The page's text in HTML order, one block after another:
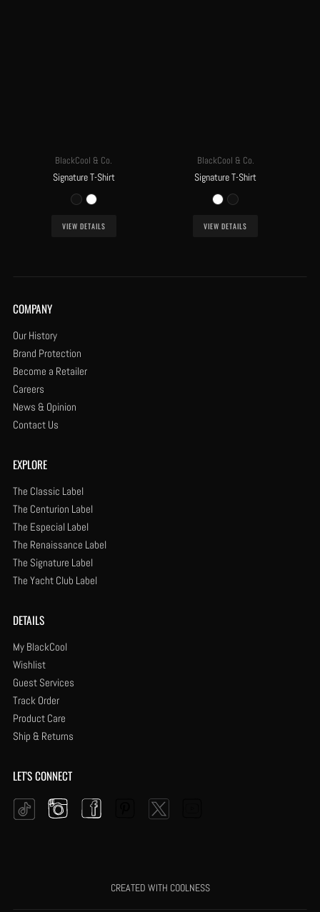
BlackCool & Co.
Signature T-Shirt
VIEW DETAILS
BlackCool & Co.
Signature T-Shirt
VIEW DETAILS
COMPANY
Our History
Brand Protection
Become a Retailer
Careers
News & Opinion
Contact Us
EXPLORE
The Classic Label
The Centurion Label
The Especial Label
The Renaissance Label
The Signature Label
The Yacht Club Label
DETAILS
My BlackCool
Wishlist
Guest Services
Track Order
Product Care
Ship & Returns
LET'S CONNECT
Tiktok Instagram PinterestTwitter
CREATED WITH COOLNESS